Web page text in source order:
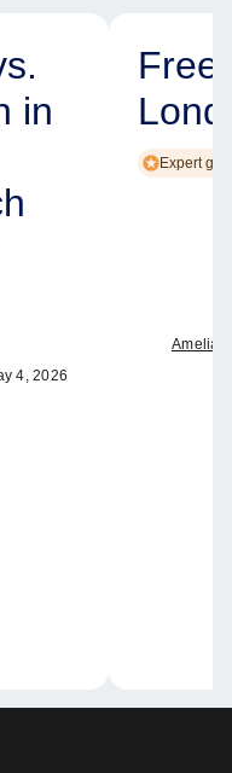
in
4, 2026
Free
Expert
Amelia